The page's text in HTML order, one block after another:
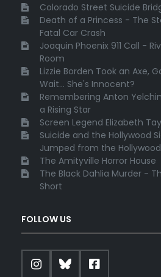
Colorado Street Suicide
Death of a Princess - The
Fatal Car Crash
Joaquin Phoenix 911 Call -
Room
Lizzie Borden Took an Axe,
Wait... She's Innocent?
Remembering Anton
a Rising Star
Screen Legend Elizabeth
Suicide and the Hollywood
Jumped from the
The Amityville Horror House
The Black Dahlia Murder -
Short
FOLLOW US